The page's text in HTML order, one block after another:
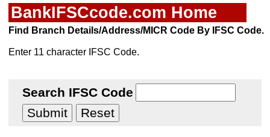
BankIFSCcode.com Home
Find Branch Details/Address/MICR Code By IFSC Code.
Enter 11 character IFSC Code.
Search IFSC Code